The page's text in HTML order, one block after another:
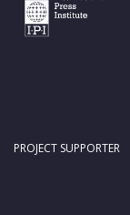
PROJECT SUPPORTER